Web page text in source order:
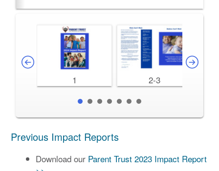
1 2-3
Previous Impact Reports
Download our Parent Trust 2023 Impact Report